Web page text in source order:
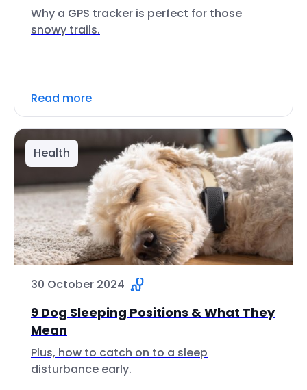
Why a GPS tracker is perfect for those
snowy trails.
Read more
Health
30 October 2024
9 Dog Sleeping Positions & What They
Mean
Plus, how to catch on to a sleep
disturbance early.